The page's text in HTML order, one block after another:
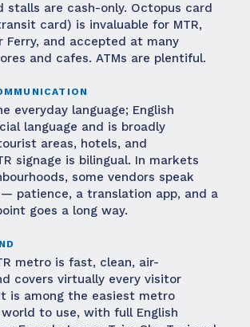
stalls are cash-only. Octopus card
card) is invaluable for MTR,
Ferry, and accepted at many
and cafes. ATMs are plentiful.
everyday language; English
language and is broadly
areas, hotels, and
signage is bilingual. In markets
some vendors speak
patience, a translation app, and a
goes a long way.
metro is fast, clean, air-
covers virtually every visitor
is among the easiest metro
to use, with full English